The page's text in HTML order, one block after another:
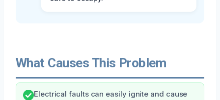
What Causes This Problem
Electrical faults can easily ignite and cause